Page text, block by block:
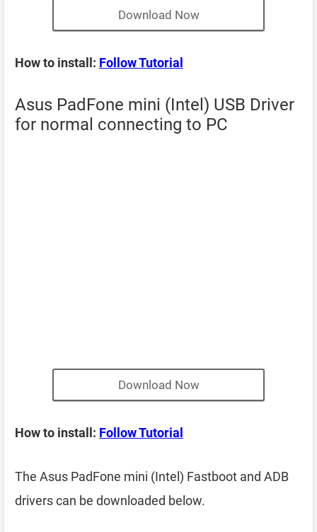
Download Now
How to install: Follow Tutorial
Asus PadFone mini (Intel) USB Driver
for normal connecting to PC
Download Now
How to install: Follow Tutorial
The Asus PadFone mini (Intel) Fastboot and ADB
drivers can be downloaded below.